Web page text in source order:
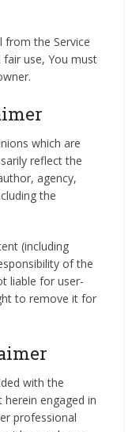
from the Service
use, You must
which are
reflect the
agency,
the
(including
of the
liable for user-
to remove it for
with the
engaged in
professional